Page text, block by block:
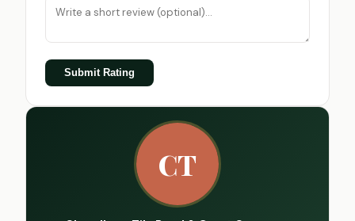
Submit Rating
CT